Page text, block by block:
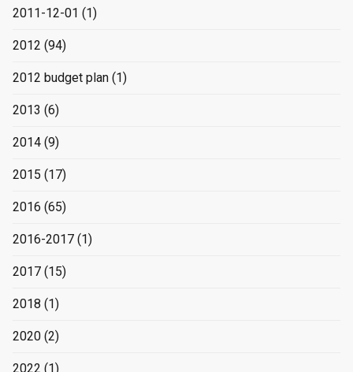
2011-12-01 (1)
2012 (94)
2012 budget plan (1)
2013 (6)
2014 (9)
2015 (17)
2016 (65)
2016-2017 (1)
2017 (15)
2018 (1)
2020 (2)
2022 (1)